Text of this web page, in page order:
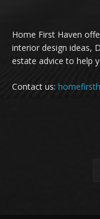
Home First Haven
interior design ideas,
estate advice to help
Contact us: